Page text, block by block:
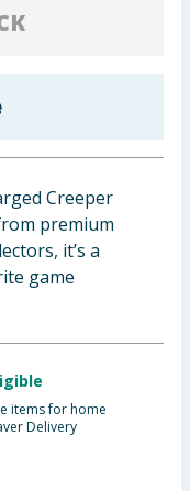
Creeper
premium
it’s a
game
items for home
Delivery